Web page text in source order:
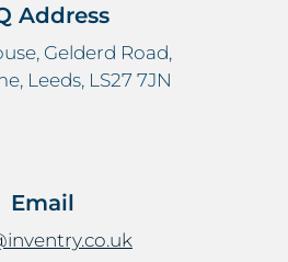
Address
Gelderd Road,
Leeds, LS27 7JN
Email